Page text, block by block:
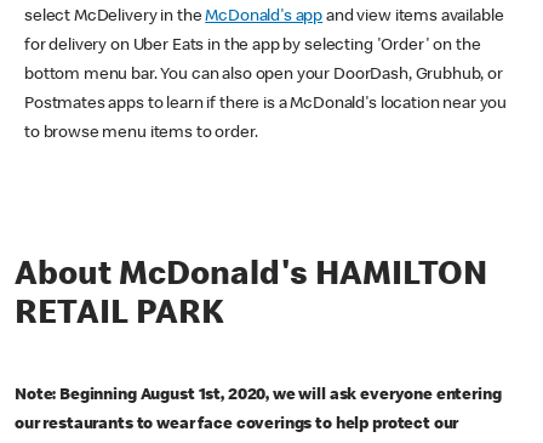
select McDelivery in theMcDonald's app and view items available
for delivery on Uber Eats in the app by selecting 'Order' on the
bottom menu bar. You can also open your DoorDash, Grubhub, or
Postmates apps to learn if there is a McDonald's location near you
to browse menu items to order.
About McDonald's HAMILTON
RETAIL PARK
Note: Beginning August 1st, 2020, we will ask everyone entering
our restaurants to wear face coverings to help protect our